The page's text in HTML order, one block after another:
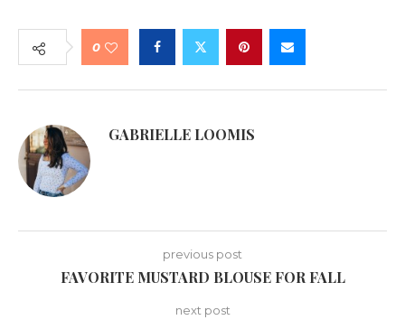
0
GABRIELLE LOOMIS
previous post
FAVORITE MUSTARD BLOUSE FOR FALL
next post